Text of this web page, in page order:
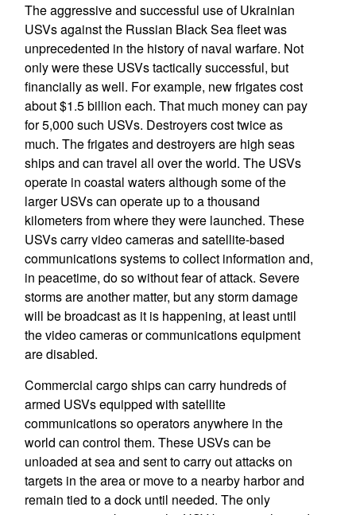
The aggressive and successful use of Ukrainian
USVs against the Russian Black Sea fleet was
unprecedented in the history of naval warfare. Not
only were these USVs tactically successful, but
financially as well. For example, new frigates cost
about $1.5 billion each. That much money can pay
for 5,000 such USVs. Destroyers cost twice as
much. The frigates and destroyers are high seas
ships and can travel all over the world. The USVs
operate in coastal waters although some of the
larger USVs can operate up to a thousand
kilometers from where they were launched. These
USVs carry video cameras and satellite-based
communications systems to collect information and,
in peacetime, do so without fear of attack. Severe
storms are another matter, but any storm damage
will be broadcast as it is happening, at least until
the video cameras or communications equipment
are disabled.
Commercial cargo ships can carry hundreds of
armed USVs equipped with satellite
communications so operators anywhere in the
world can control them. These USVs can be
unloaded at sea and sent to carry out attacks on
targets in the area or move to a nearby harbor and
remain tied to a dock until needed. The only